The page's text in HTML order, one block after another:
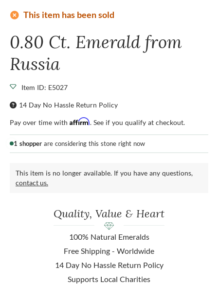
add_circle This item has been sold
0.80 Ct. Emerald from
Russia
Item ID: E5027
14 Day No Hassle Return Policy
Pay over time with Affirm. See if you qualify at checkout.
1 shopper are considering this stone right now
This item is no longer available. If you have any questions,
contact us.
Quality, Value & Heart
100% Natural Emeralds
Free Shipping - Worldwide
14 Day No Hassle Return Policy
Supports Local Charities